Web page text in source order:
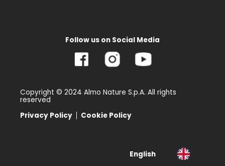
Follow us on Social Media
Copyright © 2024 Almo Nature S.p.A. All rights
reserved
Privacy Policy
Cookie Policy
English